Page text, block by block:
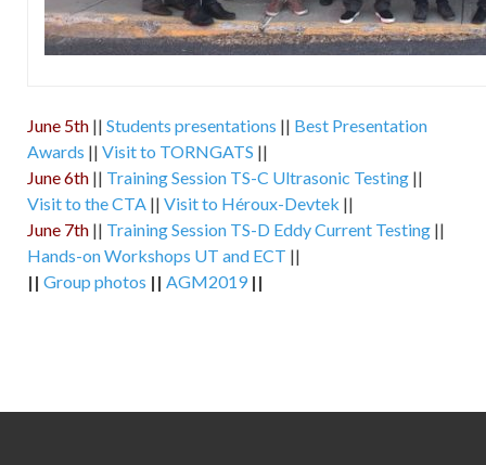
June 5th || Students presentations || Best Presentation
Awards || Visit to TORNGATS ||
June 6th || Training Session TS-C Ultrasonic Testing ||
Visit to the CTA || Visit to Héroux-Devtek ||
June 7th || Training Session TS-D Eddy Current Testing ||
Hands-on Workshops UT and ECT ||
|| Group photos || AGM2019 ||